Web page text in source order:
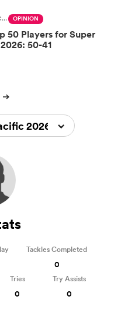
SUPER RUGBY PACIFIC OPINION
50 Players for Super
50-41
2026
Tackles Completed
0
Tries
0
Try Assists
0